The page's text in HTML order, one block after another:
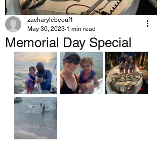
Memorial Day Special
zacharylebeouf1
May 30, 2023 1 min read